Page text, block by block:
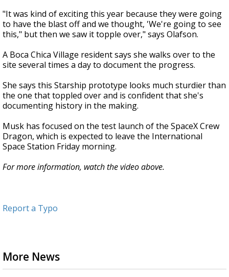
"It was kind of exciting this year because they were going
to have the blast off and we thought, 'We're going to see
this," but then we saw it topple over," says Olafson.
A Boca Chica Village resident says she walks over to the
site several times a day to document the progress.
She says this Starship prototype looks much sturdier than
the one that toppled over and is confident that she's
documenting history in the making.
Musk has focused on the test launch of the SpaceX Crew
Dragon, which is expected to leave the International
Space Station Friday morning.
For more information, watch the video above.
Report a Typo
More News